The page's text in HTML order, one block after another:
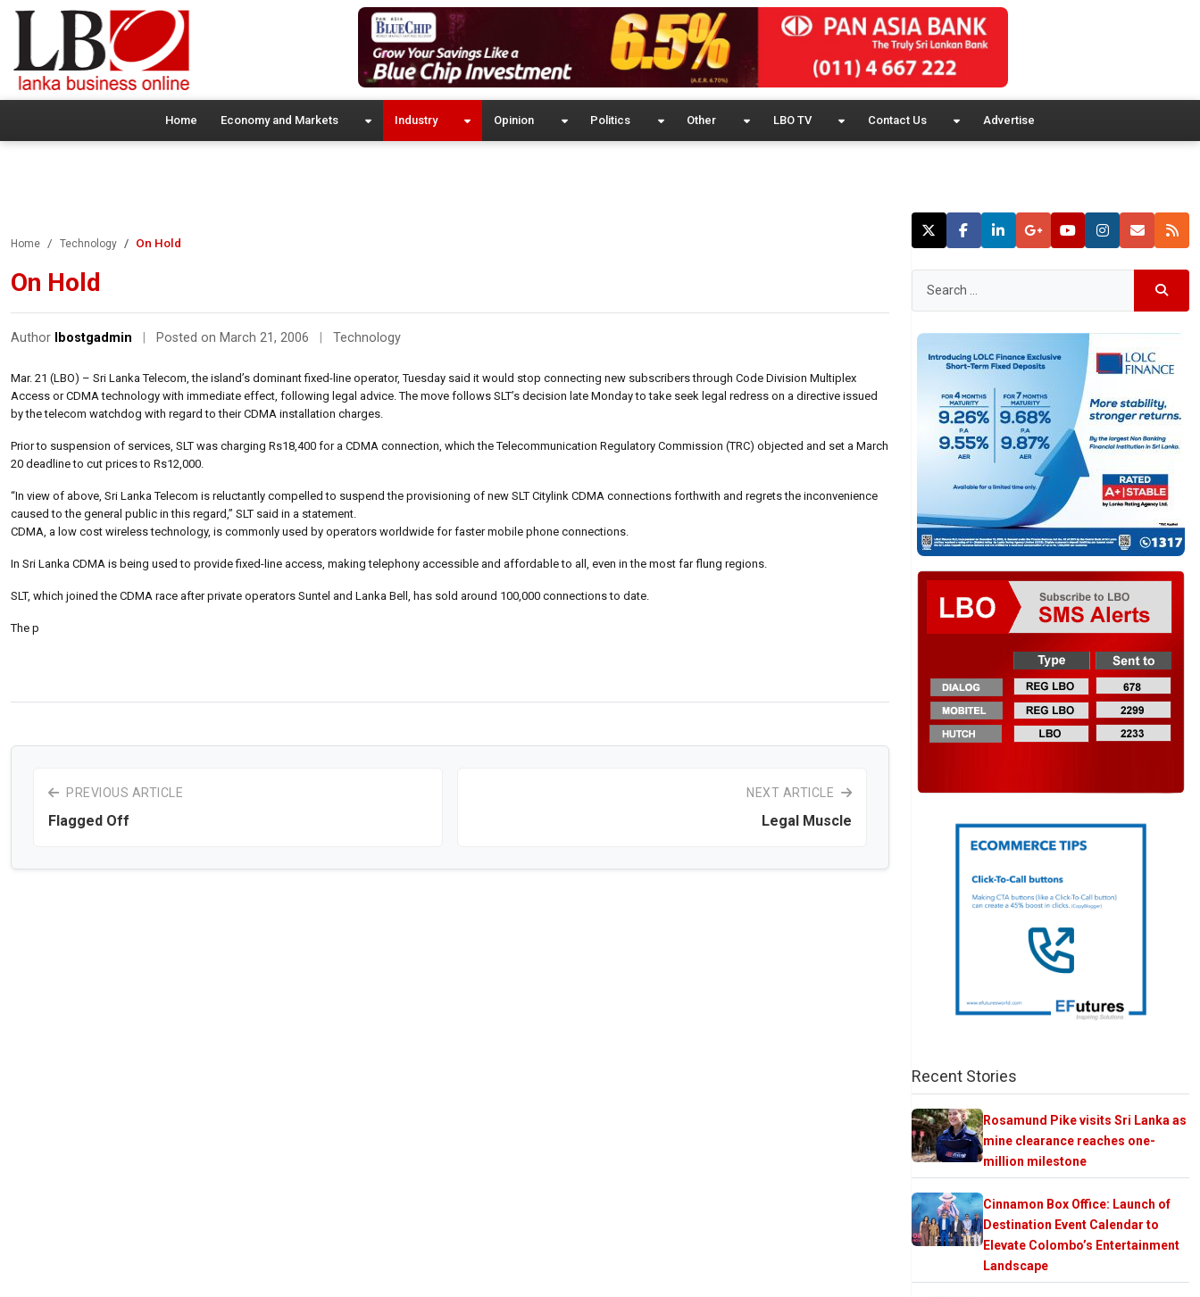
Home Economy and Markets Industry Opinion Politics Other LBO TV Contact Us Advertise
Home Technology On Hold
On Hold
Author lbostgadmin Posted on March 21, 2006 Technology
Mar. 21 (LBO) – Sri Lanka Telecom, the island’s dominant fixed-line operator, Tuesday said it would stop connecting new subscribers through Code Division Multiplex
Access or CDMA technology with immediate effect, following legal advice. The move follows SLT’s decision late Monday to take seek legal redress on a directive issued
by the telecom watchdog with regard to their CDMA installation charges.
Prior to suspension of services, SLT was charging Rs18,400 for a CDMA connection, which the Telecommunication Regulatory Commission (TRC) objected and set a March
20 deadline to cut prices to Rs12,000.
“In view of above, Sri Lanka Telecom is reluctantly compelled to suspend the provisioning of new SLT Citylink CDMA connections forthwith and regrets the inconvenience
caused to the general public in this regard,” SLT said in a statement.
CDMA, a low cost wireless technology, is commonly used by operators worldwide for faster mobile phone connections.
In Sri Lanka CDMA is being used to provide fixed-line access, making telephony accessible and affordable to all, even in the most far flung regions.
SLT, which joined the CDMA race after private operators Suntel and Lanka Bell, has sold around 100,000 connections to date.
The p
PREVIOUS ARTICLE
Flagged Off
NEXT ARTICLE
Legal Muscle
Recent Stories
Rosamund Pike visits Sri Lanka as
mine clearance reaches one-
million milestone
Cinnamon Box Office: Launch of
Destination Event Calendar to
Elevate Colombo’s Entertainment
Landscape